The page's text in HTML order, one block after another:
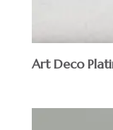
Art Deco